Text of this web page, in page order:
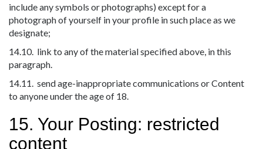
include any symbols or photographs) except for a
photograph of yourself in your profile in such place as we
designate;
14.10. link to any of the material specified above, in this
paragraph.
14.11. send age-inappropriate communications or Content
to anyone under the age of 18.
15. Your Posting: restricted
content